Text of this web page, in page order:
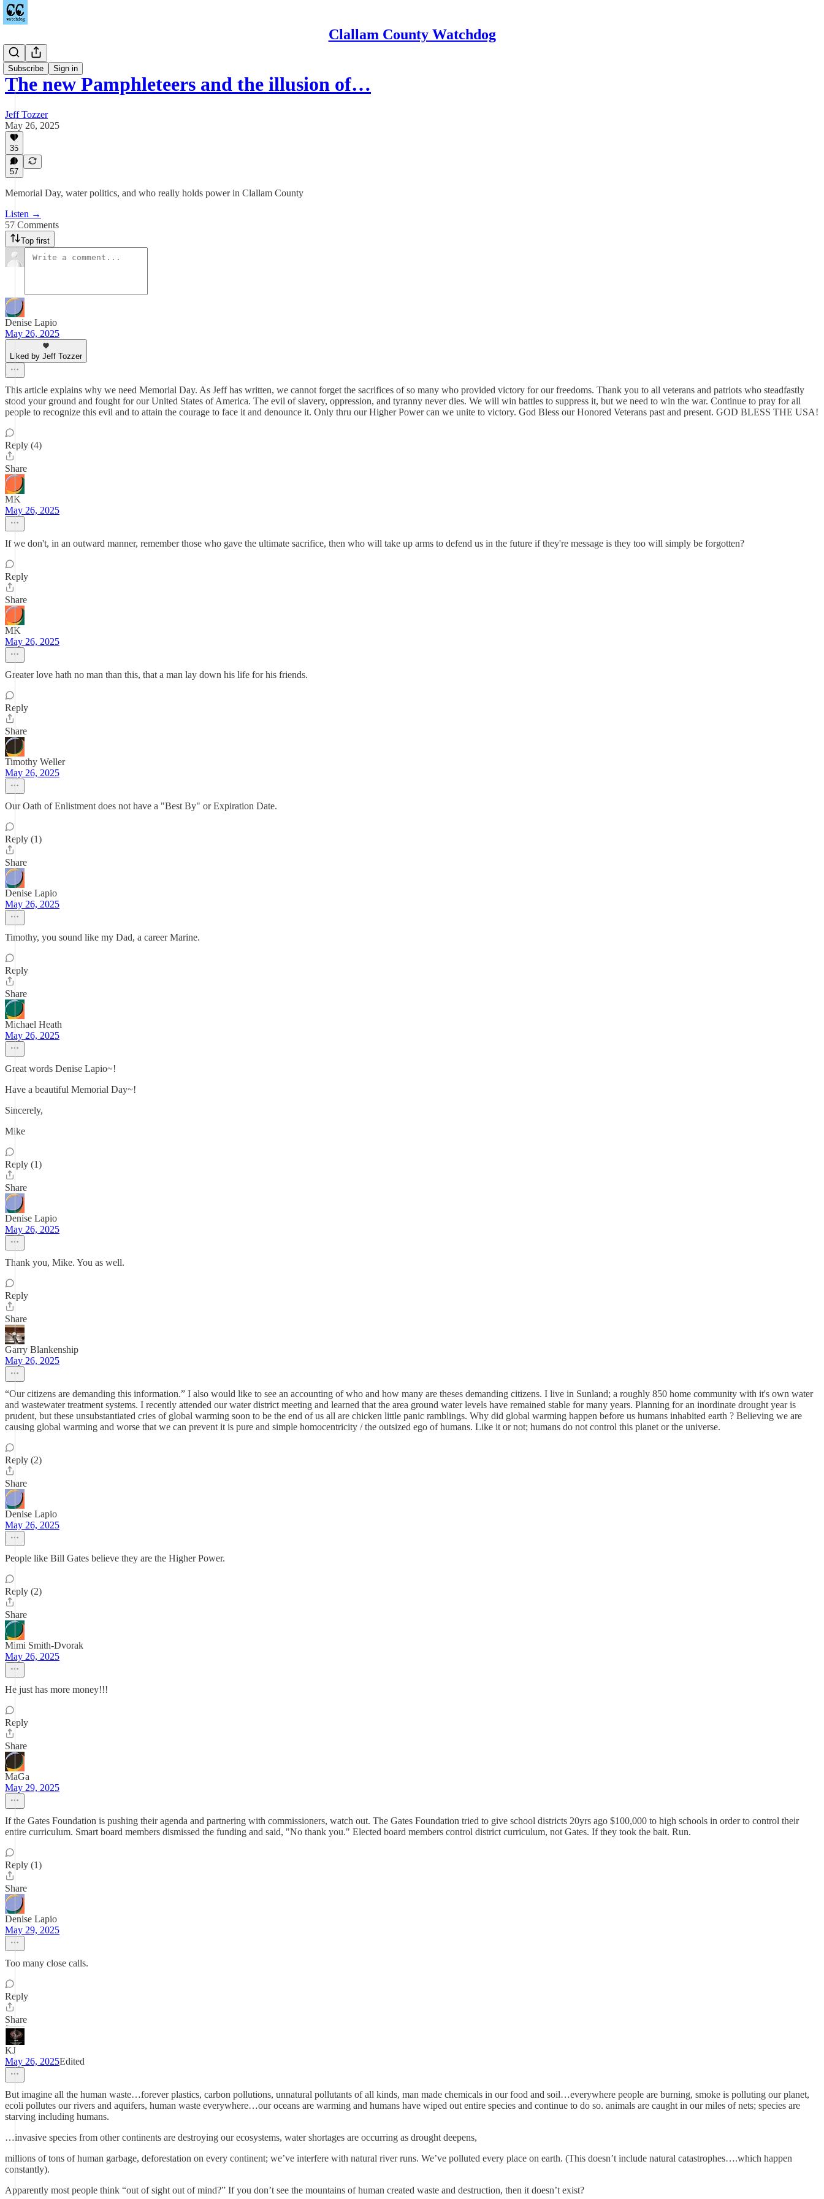
Clallam County Watchdog
Subscribe Sign in
Podcast
The new Pamphleteers and the illusion of…
Jeff Tozzer
May 26, 2025
35
57
Memorial Day, water politics, and who really holds power in Clallam County
Listen →
57 Comments
Top first
Denise Lapio
May 26, 2025
Liked by Jeff Tozzer
This article explains why we need Memorial Day. As Jeff has written, we cannot forget the sacrifices of so many who provided victory for our freedoms. Thank you to all veterans and patriots who steadfastly
stood your ground and fought for our United States of America. The evil of slavery, oppression, and tyranny never dies. We will win battles to suppress it, but we need to win the war. Continue to pray for all
people to recognize this evil and to attain the courage to face it and denounce it. Only thru our Higher Power can we unite to victory. God Bless our Honored Veterans past and present. GOD BLESS THE USA!
Reply (4)
Share
MK
May 26, 2025
If we don't, in an outward manner, remember those who gave the ultimate sacrifice, then who will take up arms to defend us in the future if they're message is they too will simply be forgotten?
Reply
Share
MK
May 26, 2025
Greater love hath no man than this, that a man lay down his life for his friends.
Reply
Share
Timothy Weller
May 26, 2025
Our Oath of Enlistment does not have a "Best By" or Expiration Date.
Reply (1)
Share
Denise Lapio
May 26, 2025
Timothy, you sound like my Dad, a career Marine.
Reply
Share
Michael Heath
May 26, 2025
Great words Denise Lapio~!
Have a beautiful Memorial Day~!
Sincerely,
Mike
Reply (1)
Share
Denise Lapio
May 26, 2025
Thank you, Mike. You as well.
Reply
Share
Garry Blankenship
May 26, 2025
“Our citizens are demanding this information.” I also would like to see an accounting of who and how many are theses demanding citizens. I live in Sunland; a roughly 850 home community with it's own water
and wastewater treatment systems. I recently attended our water district meeting and learned that the area ground water levels have remained stable for many years. Planning for an inordinate drought year is
prudent, but these unsubstantiated cries of global warming soon to be the end of us all are chicken little panic ramblings. Why did global warming happen before us humans inhabited earth ? Believing we are
causing global warming and worse that we can prevent it is pure and simple homocentricity / the outsized ego of humans. Like it or not; humans do not control this planet or the universe.
Reply (2)
Share
Denise Lapio
May 26, 2025
People like Bill Gates believe they are the Higher Power.
Reply (2)
Share
Mimi Smith-Dvorak
May 26, 2025
He just has more money!!!
Reply
Share
MaGa
May 29, 2025
If the Gates Foundation is pushing their agenda and partnering with commissioners, watch out. The Gates Foundation tried to give school districts 20yrs ago $100,000 to high schools in order to control their
entire curriculum. Smart board members dismissed the funding and said, "No thank you." Elected board members control district curriculum, not Gates. If they took the bait. Run.
Reply (1)
Share
Denise Lapio
May 29, 2025
Too many close calls.
Reply
Share
KJ
May 26, 2025Edited
But imagine all the human waste…forever plastics, carbon pollutions, unnatural pollutants of all kinds, man made chemicals in our food and soil…everywhere people are burning, smoke is polluting our planet,
ecoli pollutes our rivers and aquifers, human waste everywhere…our oceans are warming and humans have wiped out entire species and continue to do so. animals are caught in our miles of nets; species are
starving including humans.
…invasive species from other continents are destroying our ecosystems, water shortages are occurring as drought deepens,
millions of tons of human garbage, deforestation on every continent; we’ve interfere with natural river runs. We’ve polluted every place on earth. (This doesn’t include natural catastrophes….which happen
constantly).
Apparently most people think “out of sight out of mind?” If you don’t see the mountains of human created waste and destruction, then it doesn’t exist?